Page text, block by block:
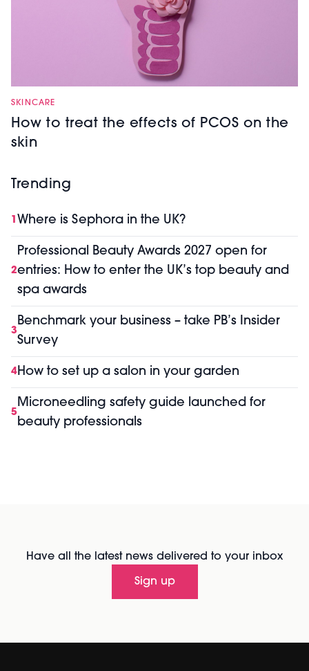
SKINCARE
How to treat the effects of PCOS on the
skin
Trending
1 Where is Sephora in the UK?
2
Professional Beauty Awards 2027 open for
entries: How to enter the UK’s top beauty and
spa awards
3
Benchmark your business – take PB’s Insider
Survey
4How to set up a salon in your garden
5
Microneedling safety guide launched for
beauty professionals
Have all the latest news delivered to your inbox
Sign up